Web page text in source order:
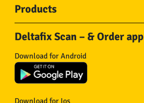
About Deltafix
Products
Screws
Bolts
Wire nails
Plugs
Gear
Hooks
Chains
Deltafix Scan – & Order app
Download for Android
Download for Ios